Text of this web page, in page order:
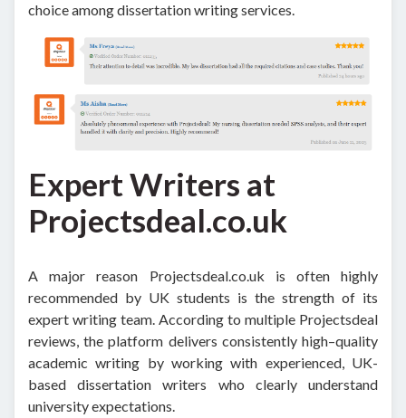
choice among dissertation writing services.
Expert Writers at
Projectsdeal.co.uk
A major reason Projectsdeal.co.uk is often highly
recommended by UK students is the strength of its
expert writing team. According to multiple Projectsdeal
reviews, the platform delivers consistently high–quality
academic writing by working with experienced, UK-
based dissertation writers who clearly understand
university expectations.